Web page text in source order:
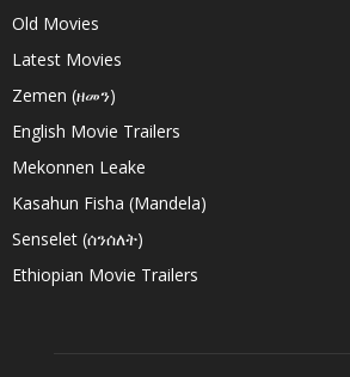
Old Movies
Latest Movies
Zemen (ዘመን)
English Movie Trailers
Mekonnen Leake
Kasahun Fisha (Mandela)
Senselet (ሰንሰለት)
Ethiopian Movie Trailers